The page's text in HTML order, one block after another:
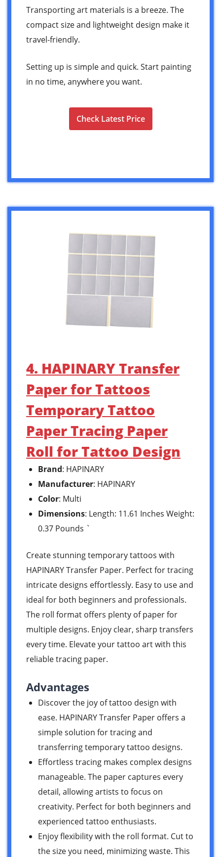
Transporting art materials is a breeze. The
compact size and lightweight design make it
travel-friendly.
Setting up is simple and quick. Start painting
in no time, anywhere you want.
Check Latest Price
4. HAPINARY Transfer
Paper for Tattoos
Temporary Tattoo
Paper Tracing Paper
Roll for Tattoo Design
Brand: HAPINARY
Manufacturer: HAPINARY
Color: Multi
Dimensions: Length: 11.61 Inches Weight:
0.37 Pounds `
Create stunning temporary tattoos with
HAPINARY Transfer Paper. Perfect for tracing
intricate designs effortlessly. Easy to use and
ideal for both beginners and professionals.
The roll format offers plenty of paper for
multiple designs. Enjoy clear, sharp transfers
every time. Elevate your tattoo art with this
reliable tracing paper.
Advantages
Discover the joy of tattoo design with
ease. HAPINARY Transfer Paper offers a
simple solution for tracing and
transferring temporary tattoo designs.
Effortless tracing makes complex designs
manageable. The paper captures every
detail, allowing artists to focus on
creativity. Perfect for both beginners and
experienced tattoo enthusiasts.
Enjoy flexibility with the roll format. Cut to
the size you need, minimizing waste. This